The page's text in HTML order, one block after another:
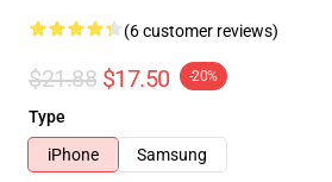
(6 customer reviews)
$21.88 $17.50 -20%
Type
iPhone
Samsung